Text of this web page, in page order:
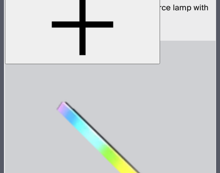
700W tunable white high fidelity point source lamp with